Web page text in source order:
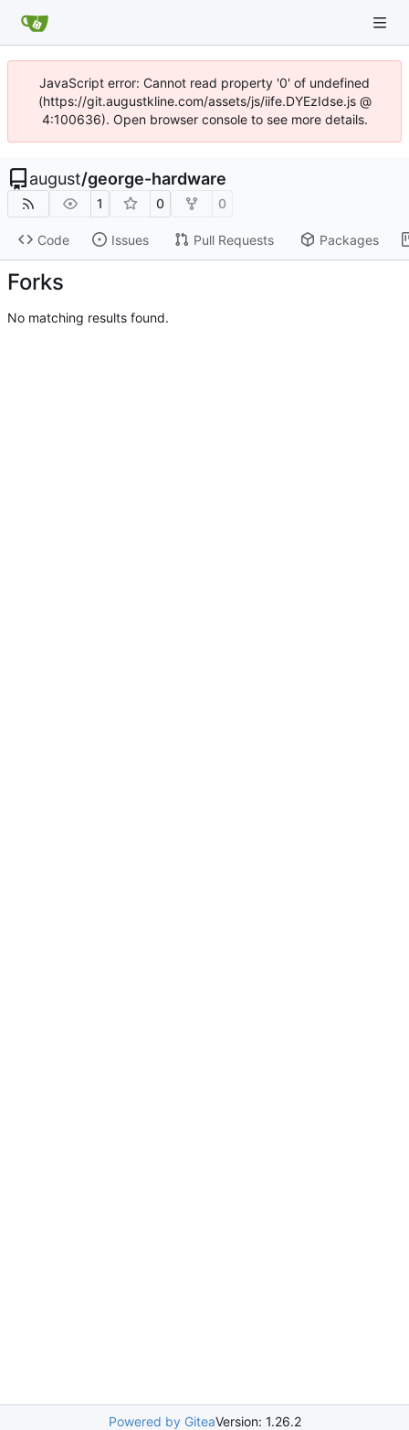
JavaScript error: Cannot read property '0' of undefined
(https://git.augustkline.com/assets/js/iife.DYEzIdse.js @
4:100636). Open browser console to see more details.
august/george-hardware
1 0 0
Code Issues Pull Requests Packages
Forks
No matching results found.
Powered by GiteaVersion: 1.26.2